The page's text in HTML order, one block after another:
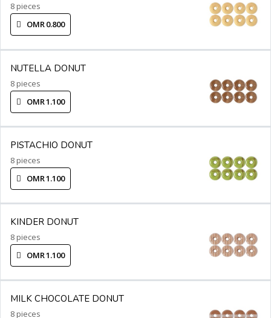
8 pieces
OMR 0.800
NUTELLA DONUT
8 pieces
OMR 1.100
PISTACHIO DONUT
8 pieces
OMR 1.100
KINDER DONUT
8 pieces
OMR 1.100
MILK CHOCOLATE DONUT
8 pieces